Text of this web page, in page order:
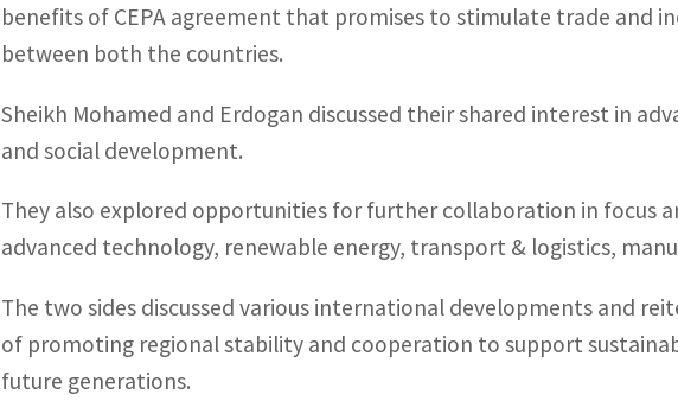
benefits of CEPA agreement that promises to stimulate trade and
between both the countries.
Sheikh Mohamed and Erdogan discussed their shared interest in
and social development.
They also explored opportunities for further collaboration in focus
advanced technology, renewable energy, transport & logistics,
The two sides discussed various international developments and
of promoting regional stability and cooperation to support
future generations.